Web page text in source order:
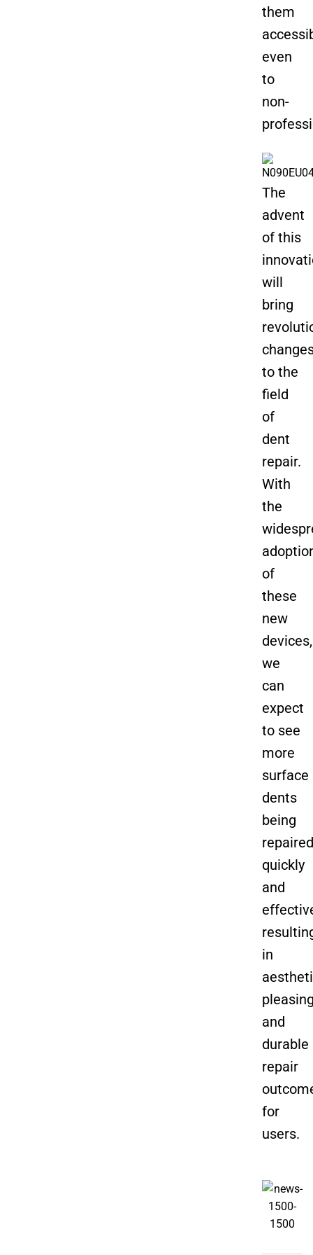
them
even
to
non-
The
advent
of this
will
bring
to the
field
of
dent
repair.
With
the
of
these
new
devices,
we
can
expect
to see
more
surface
dents
being
repaired
quickly
and
in
and
durable
repair
for
users.